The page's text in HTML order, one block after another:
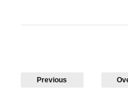
Previous